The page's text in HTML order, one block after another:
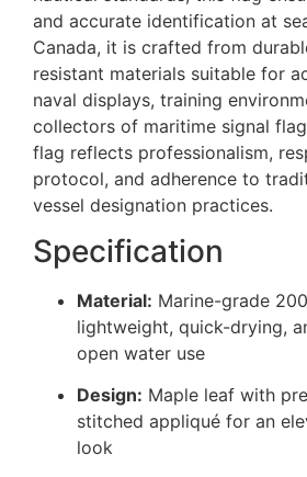
and accurate identification at
Canada, it is crafted from
resistant materials suitable for
naval displays, training
collectors of maritime signal
flag reflects professionalism,
protocol, and adherence to
vessel designation practices.
Specification
Material: Marine-grade
lightweight, quick-drying,
open water use
Design: Maple leaf with
stitched appliqué for an
look